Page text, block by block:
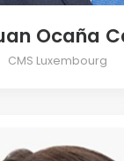
Ocaña
CMS Luxembourg